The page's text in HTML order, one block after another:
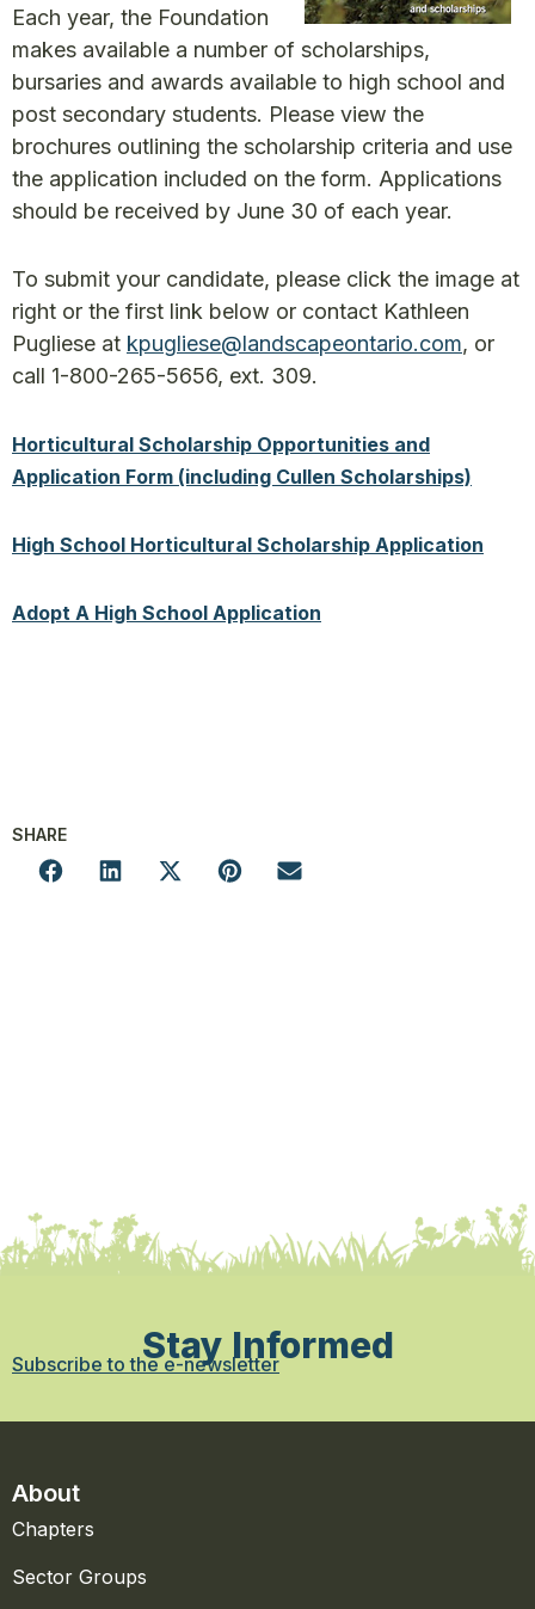
Each year, the Foundation
makes available a number of scholarships,
bursaries and awards available to high school and
post secondary students. Please view the
brochures outlining the scholarship criteria and use
the application included on the form. Applications
should be received by June 30 of each year.
To submit your candidate, please click the image at
right or the first link below or contact Kathleen
Pugliese at kpugliese@landscapeontario.com, or
call 1-800-265-5656, ext. 309.
Horticultural Scholarship Opportunities and
Application Form (including Cullen Scholarships)
High School Horticultural Scholarship Application
Adopt A High School Application
SHARE
Stay Informed
Subscribe to the e-newsletter
About
Chapters
Sector Groups